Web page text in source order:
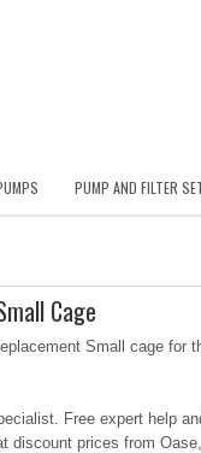
PUMP AND FILTER
Cage
Small cage for
Free expert help
discount prices from